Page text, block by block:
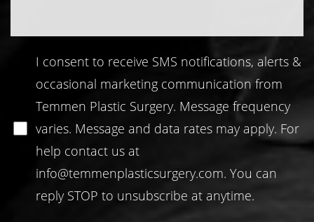
I consent to receive SMS notifications, alerts &
occasional marketing communication from
Temmen Plastic Surgery. Message frequency
varies. Message and data rates may apply. For
help contact us at
info@temmenplasticsurgery.com. You can
reply STOP to unsubscribe at anytime.